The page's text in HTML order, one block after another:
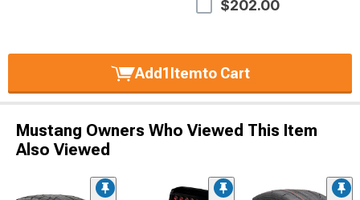
$202.00
Add1 Itemto Cart
Mustang Owners Who Viewed This Item
Also Viewed